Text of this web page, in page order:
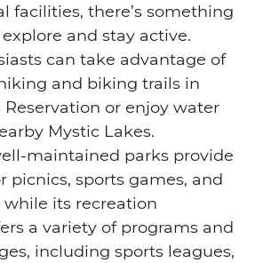
facilities, there’s something
and stay active.
can take advantage of
and biking trails in
Reservation or enjoy water
Mystic Lakes.
maintained parks provide
picnics, sports games, and
while its recreation
a variety of programs and
including sports leagues,